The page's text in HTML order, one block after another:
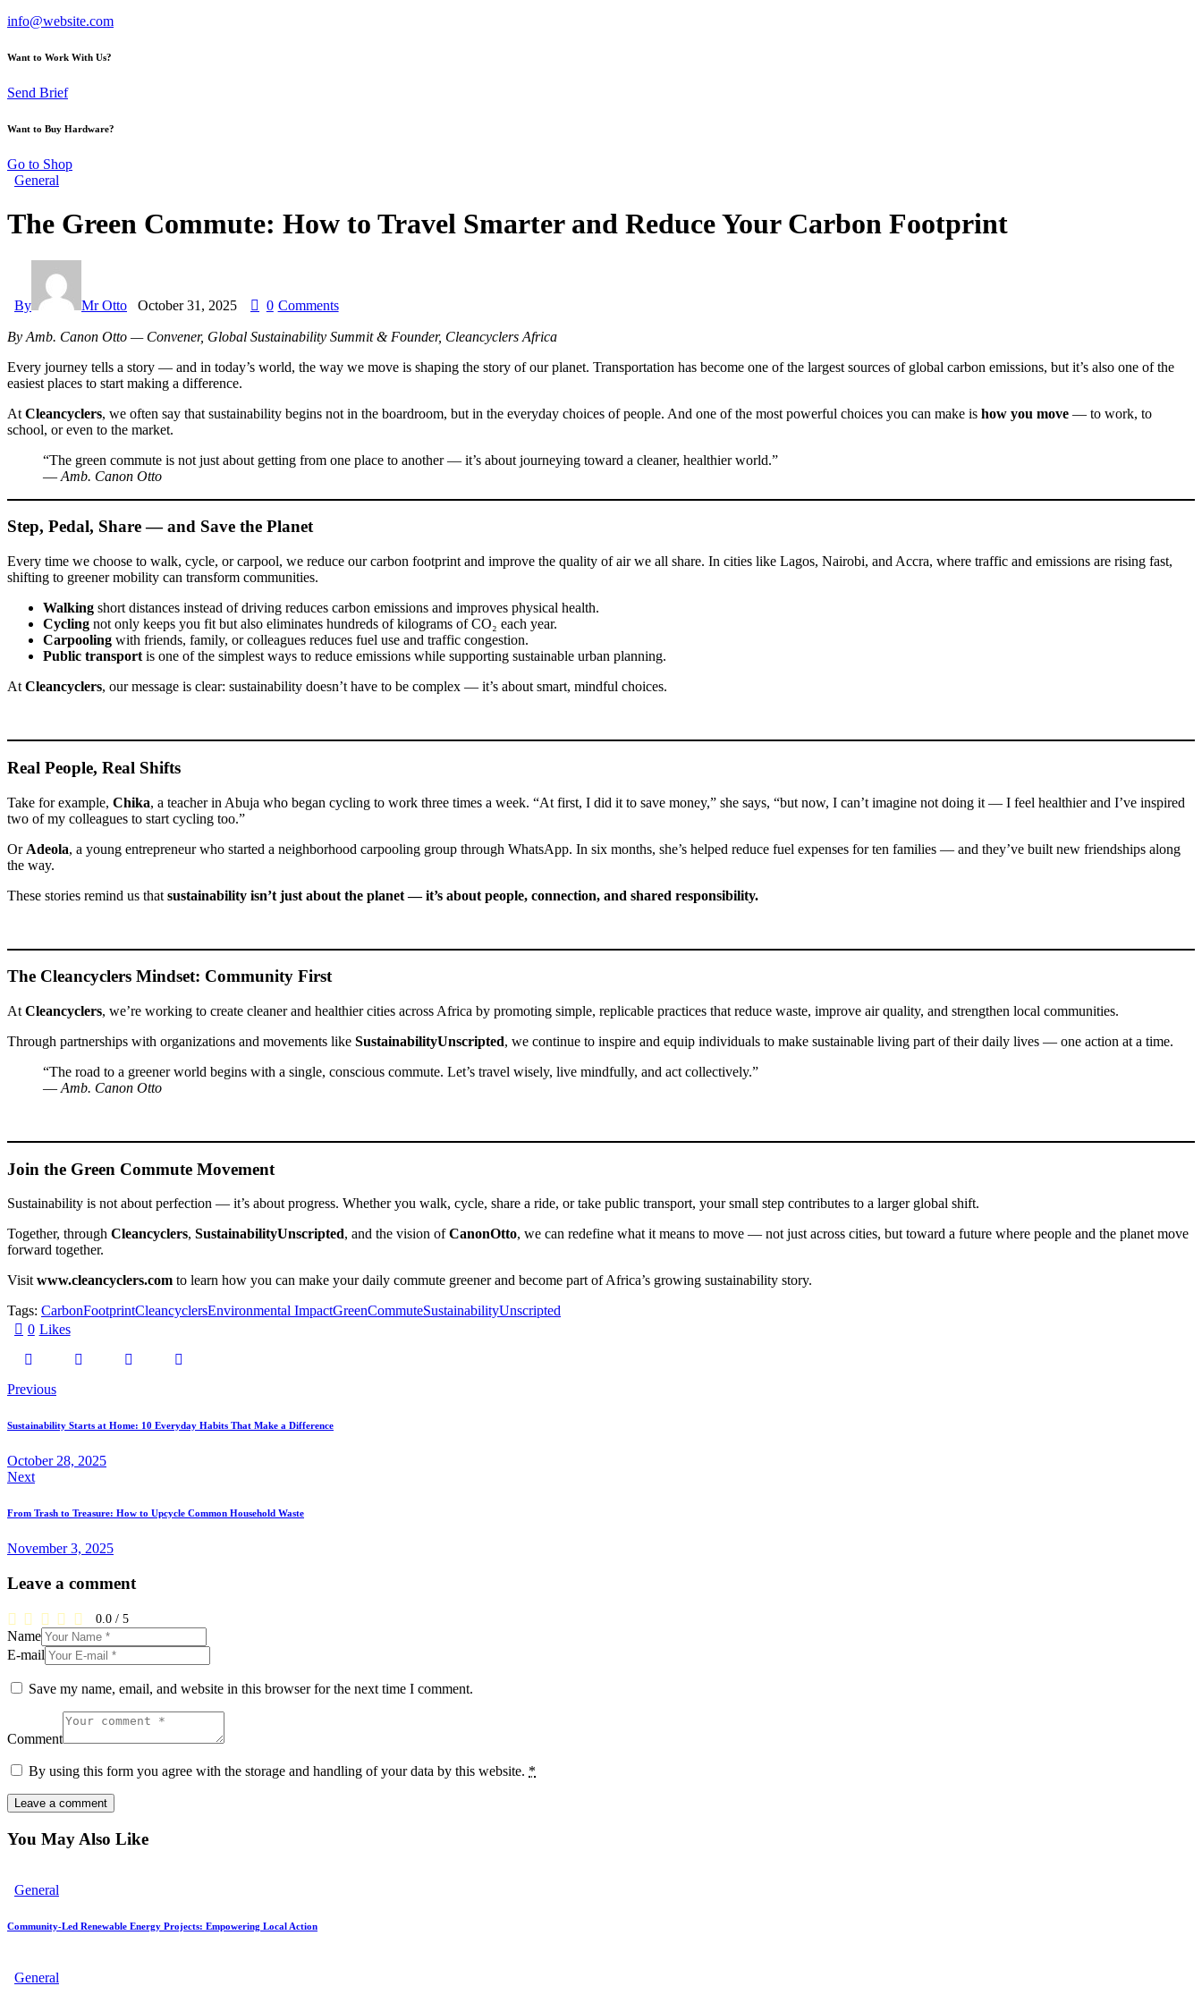
info@website.com
Want to Work With Us?
Send Brief
Want to Buy Hardware?
Go to Shop
General
The Green Commute: How to Travel Smarter and Reduce Your Carbon Footprint
By Mr Otto October 31, 2025 0 Comments
By Amb. Canon Otto — Convener, Global Sustainability Summit & Founder, Cleancyclers Africa
Every journey tells a story — and in today’s world, the way we move is shaping the story of our planet. Transportation has become one of the largest sources of global carbon emissions, but it’s also one of the
easiest places to start making a difference.
At Cleancyclers, we often say that sustainability begins not in the boardroom, but in the everyday choices of people. And one of the most powerful choices you can make is how you move — to work, to
school, or even to the market.
“The green commute is not just about getting from one place to another — it’s about journeying toward a cleaner, healthier world.”
— Amb. Canon Otto
Step, Pedal, Share — and Save the Planet
Every time we choose to walk, cycle, or carpool, we reduce our carbon footprint and improve the quality of air we all share. In cities like Lagos, Nairobi, and Accra, where traffic and emissions are rising fast,
shifting to greener mobility can transform communities.
Walking short distances instead of driving reduces carbon emissions and improves physical health.
Cycling not only keeps you fit but also eliminates hundreds of kilograms of CO₂ each year.
Carpooling with friends, family, or colleagues reduces fuel use and traffic congestion.
Public transport is one of the simplest ways to reduce emissions while supporting sustainable urban planning.
At Cleancyclers, our message is clear: sustainability doesn’t have to be complex — it’s about smart, mindful choices.
Real People, Real Shifts
Take for example, Chika, a teacher in Abuja who began cycling to work three times a week. “At first, I did it to save money,” she says, “but now, I can’t imagine not doing it — I feel healthier and I’ve inspired
two of my colleagues to start cycling too.”
Or Adeola, a young entrepreneur who started a neighborhood carpooling group through WhatsApp. In six months, she’s helped reduce fuel expenses for ten families — and they’ve built new friendships along
the way.
These stories remind us that sustainability isn’t just about the planet — it’s about people, connection, and shared responsibility.
The Cleancyclers Mindset: Community First
At Cleancyclers, we’re working to create cleaner and healthier cities across Africa by promoting simple, replicable practices that reduce waste, improve air quality, and strengthen local communities.
Through partnerships with organizations and movements like SustainabilityUnscripted, we continue to inspire and equip individuals to make sustainable living part of their daily lives — one action at a time.
“The road to a greener world begins with a single, conscious commute. Let’s travel wisely, live mindfully, and act collectively.”
— Amb. Canon Otto
Join the Green Commute Movement
Sustainability is not about perfection — it’s about progress. Whether you walk, cycle, share a ride, or take public transport, your small step contributes to a larger global shift.
Together, through Cleancyclers, SustainabilityUnscripted, and the vision ofCanonOtto, we can redefine what it means to move — not just across cities, but toward a future where people and the planet move
forward together.
Visitwww.cleancyclers.com to learn how you can make your daily commute greener and become part of Africa’s growing sustainability story.
Tags: CarbonFootprintCleancyclersEnvironmental ImpactGreenCommuteSustainabilityUnscripted
0 Likes
Previous
Sustainability Starts at Home: 10 Everyday Habits That Make a Difference
October 28, 2025
Next
From Trash to Treasure: How to Upcycle Common Household Waste
November 3, 2025
Leave a comment
0.0 / 5
Name
E-mail
Save my name, email, and website in this browser for the next time I comment.
Comment
By using this form you agree with the storage and handling of your data by this website. *
You May Also Like
General
Community-Led Renewable Energy Projects: Empowering Local Action
General